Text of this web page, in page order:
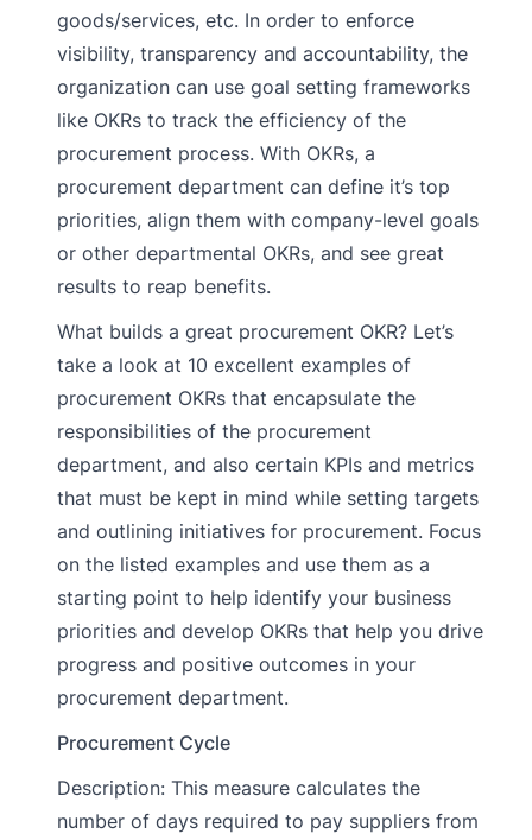
goods/services, etc. In order to enforce
visibility, transparency and accountability, the
organization can use goal setting frameworks
like OKRs to track the efficiency of the
procurement process. With OKRs, a
procurement department can define it’s top
priorities, align them with company-level goals
or other departmental OKRs, and see great
results to reap benefits.
What builds a great procurement OKR? Let’s
take a look at 10 excellent examples of
procurement OKRs that encapsulate the
responsibilities of the procurement
department, and also certain KPIs and metrics
that must be kept in mind while setting targets
and outlining initiatives for procurement. Focus
on the listed examples and use them as a
starting point to help identify your business
priorities and develop OKRs that help you drive
progress and positive outcomes in your
procurement department.
Procurement Cycle
Description: This measure calculates the
number of days required to pay suppliers from